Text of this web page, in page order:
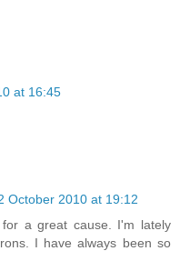
at 16:45
October 2010 at 19:12
a great cause. I'm lately
I have always been so